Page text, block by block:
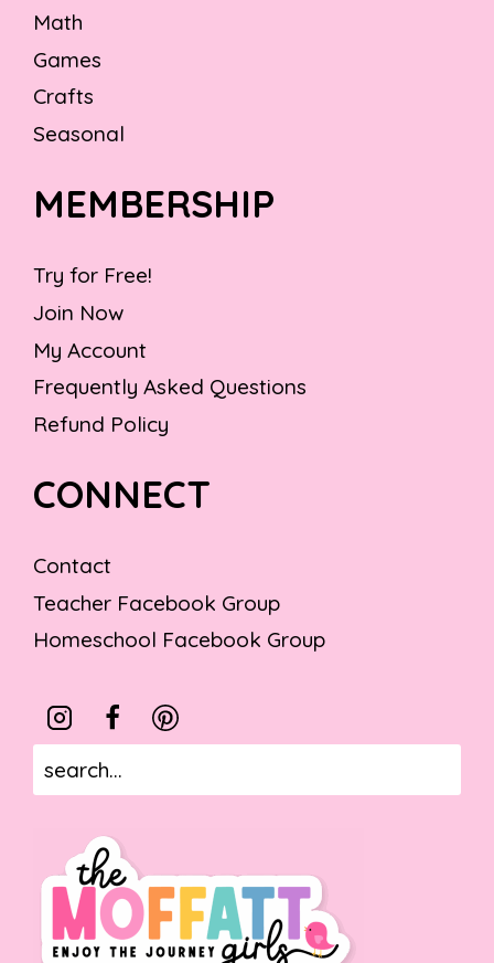
Math
Games
Crafts
Seasonal
MEMBERSHIP
Try for Free!
Join Now
My Account
Frequently Asked Questions
Refund Policy
CONNECT
Contact
Teacher Facebook Group
Homeschool Facebook Group